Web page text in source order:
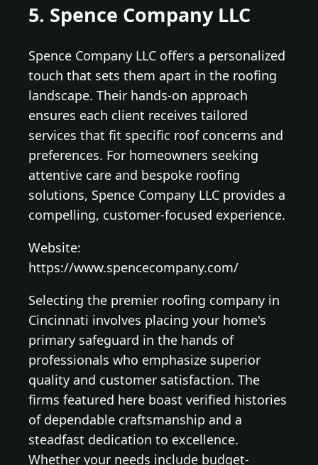
5. Spence Company LLC
Spence Company LLC offers a personalized
touch that sets them apart in the roofing
landscape. Their hands-on approach
ensures each client receives tailored
services that fit specific roof concerns and
preferences. For homeowners seeking
attentive care and bespoke roofing
solutions, Spence Company LLC provides a
compelling, customer-focused experience.
Website:
https://www.spencecompany.com/
Selecting the premier roofing company in
Cincinnati involves placing your home's
primary safeguard in the hands of
professionals who emphasize superior
quality and customer satisfaction. The
firms featured here boast verified histories
of dependable craftsmanship and a
steadfast dedication to excellence.
Whether your needs include budget-